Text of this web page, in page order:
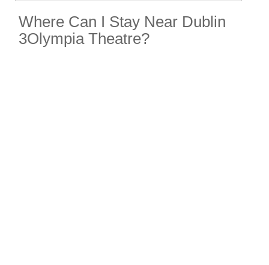
Where Can I Stay Near Dublin
3Olympia Theatre?